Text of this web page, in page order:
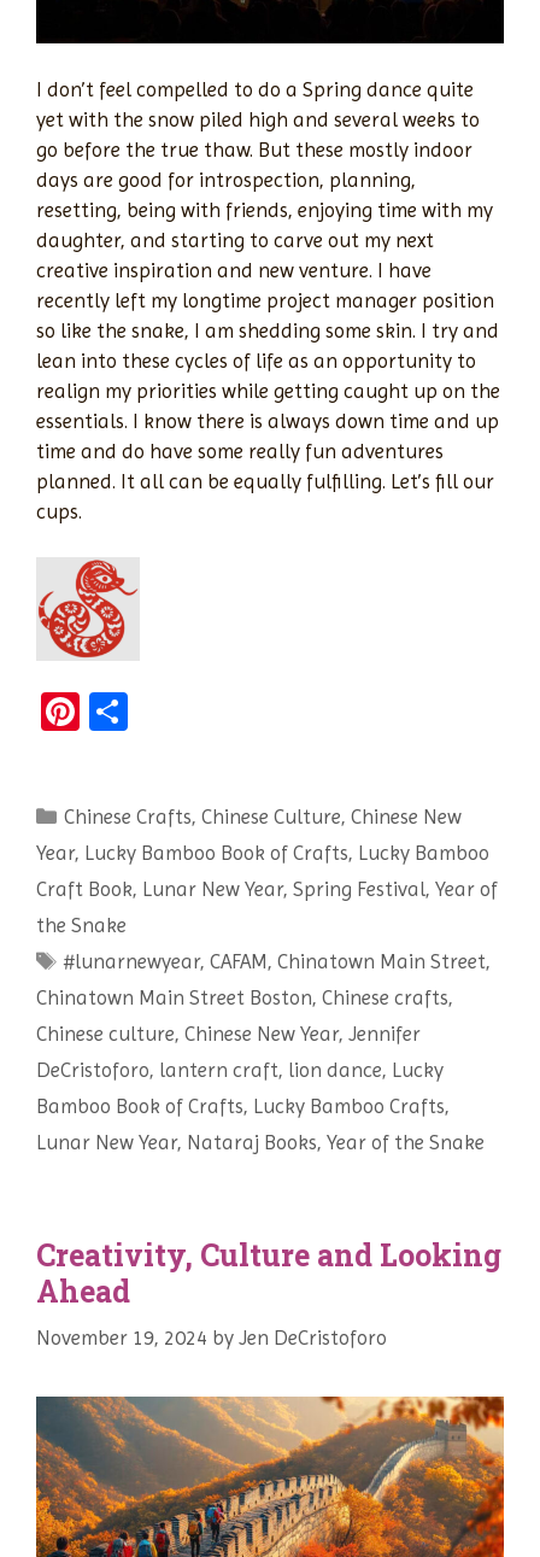
I don’t feel compelled to do a Spring dance quite
yet with the snow piled high and several weeks to
go before the true thaw. But these mostly indoor
days are good for introspection, planning,
resetting, being with friends, enjoying time with my
daughter, and starting to carve out my next
creative inspiration and new venture. I have
recently left my longtime project manager position
so like the snake, I am shedding some skin. I try and
lean into these cycles of life as an opportunity to
realign my priorities while getting caught up on the
essentials. I know there is always down time and up
time and do have some really fun adventures
planned. It all can be equally fulfilling. Let’s fill our
cups.
Pi
es
t
e
Categories
Chinese Crafts,Chinese Culture,Chinese New
Year, Lucky Bamboo Book of Crafts, Lucky Bamboo
Craft Book, Lunar New Year, Spring Festival, Year of
the Snake
Tags
#lunarnewyear,CAFAM,Chinatown Main Street,
Chinatown Main Street Boston, Chinese crafts,
Chinese culture, Chinese New Year, Jennifer
DeCristoforo, lantern craft, lion dance, Lucky
Bamboo Book of Crafts, Lucky Bamboo Crafts,
Lunar New Year, Nataraj Books, Year of the Snake
Creativity, Culture and Looking
Ahead
November 19, 2024 by Jen DeCristoforo